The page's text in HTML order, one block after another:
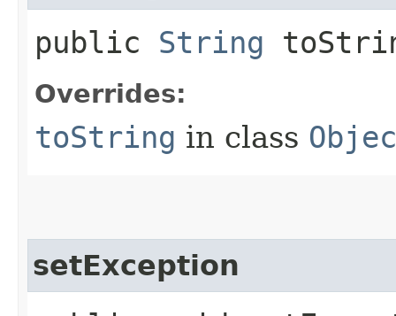
public String
Overrides:
toString in class
setException